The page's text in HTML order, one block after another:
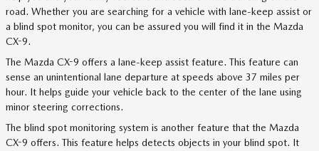
road. Whether you are searching for a vehicle with lane-keep assist or
a blind spot monitor, you can be assured you will find it in the Mazda
CX-9.
The Mazda CX-9 offers a lane-keep assist feature. This feature can
sense an unintentional lane departure at speeds above 37 miles per
hour. It helps guide your vehicle back to the center of the lane using
minor steering corrections.
The blind spot monitoring system is another feature that the Mazda
CX-9 offers. This feature helps detects objects in your blind spot. It